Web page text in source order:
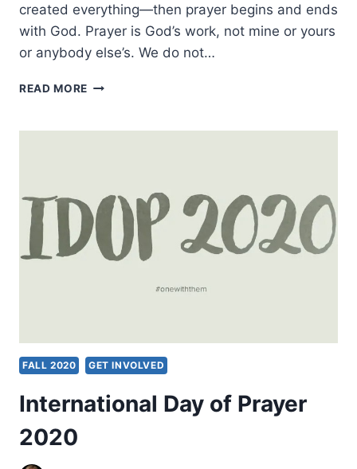
created everything—then prayer begins and ends
with God. Prayer is God’s work, not mine or yours
or anybody else’s. We do not…
READ MORE CHRIST-
FALL 2020 GET INVOLVED
International Day of Prayer
2020